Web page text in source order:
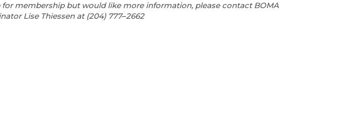
membership but would like more information, please contact BOMA
Lise Thiessen at (204) 777–2662